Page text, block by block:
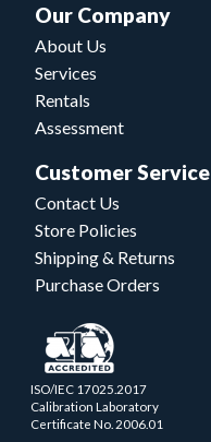
Our Company
About Us
Services
Rentals
Assessment
Customer Service
Contact Us
Store Policies
Shipping & Returns
Purchase Orders
ISO/IEC 17025.2017
Calibration Laboratory
Certificate No. 2006.01